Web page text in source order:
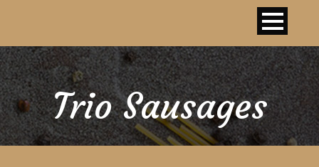
Trio Sausages